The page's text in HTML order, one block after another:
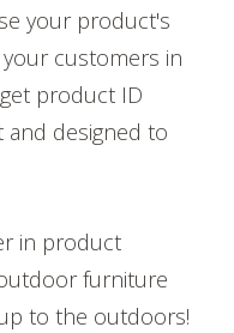
your product's
customers in
product ID
designed to
in product
furniture
to the outdoors!